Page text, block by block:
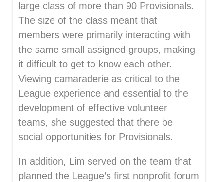
large class of more than 90 Provisionals.
The size of the class meant that
members were primarily interacting with
the same small assigned groups, making
it difficult to get to know each other.
Viewing camaraderie as critical to the
League experience and essential to the
development of effective volunteer
teams, she suggested that there be
social opportunities for Provisionals.
In addition, Lim served on the team that
planned the League’s first nonprofit forum